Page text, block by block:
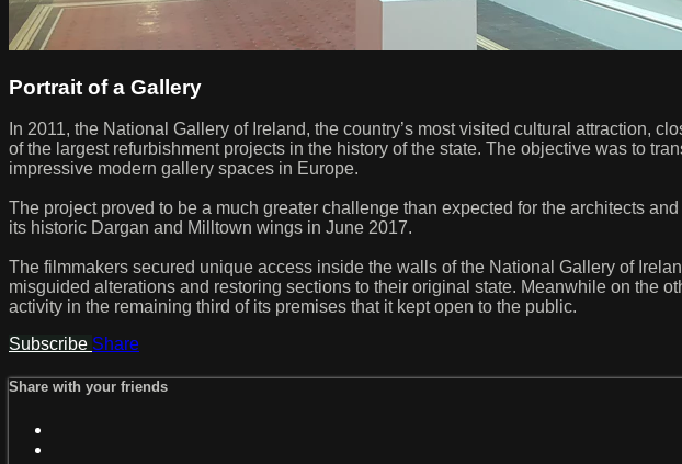
Portrait of a Gallery
In 2011, the National Gallery of Ireland, the country’s most visited cultural attraction,
of the largest refurbishment projects in the history of the state. The objective was to
impressive modern gallery spaces in Europe.
The project proved to be a much greater challenge than expected for the architects
its historic Dargan and Milltown wings in June 2017.
The filmmakers secured unique access inside the walls of the National Gallery of
misguided alterations and restoring sections to their original state. Meanwhile on the
activity in the remaining third of its premises that it kept open to the public.
Subscribe Share
Share with your friends